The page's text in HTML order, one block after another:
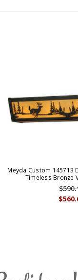
Meyda Custom 145713
Timeless Bronze